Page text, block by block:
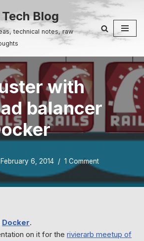
Blog
technical notes, raw
with
balancer
February 6, 2014 1 Comment
Docker.
on it for the rivierarb meetup of